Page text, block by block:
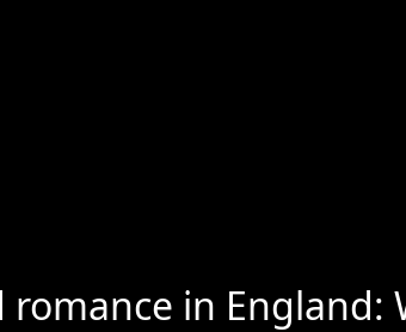
in England: